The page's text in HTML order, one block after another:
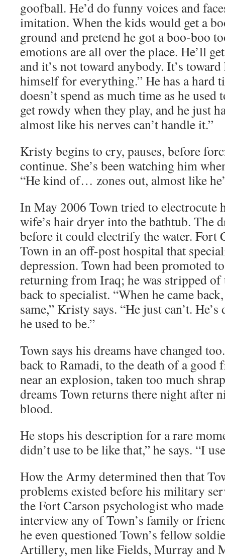
goofball. He’d do funny voices and
imitation. When the kids would get a
ground and pretend he got a boo-boo
emotions are all over the place. He’ll
and it’s not toward anybody. It’s
himself for everything.” He has a hard
doesn’t spend as much time as he
get rowdy when they play, and he just
almost like his nerves can’t handle it.”
Kristy begins to cry, pauses, before
continue. She’s been watching him
“He kind of… zones out, almost like
In May 2006 Town tried to electrocute
wife’s hair dryer into the bathtub. The
before it could electrify the water. Fort
Town in an off-post hospital that
depression. Town had been promoted
returning from Iraq; he was stripped of
back to specialist. “When he came
same,” Kristy says. “He just can’t.
he used to be.”
Town says his dreams have changed
back to Ramadi, to the death of a good
near an explosion, taken too much
dreams Town returns there night after
blood.
He stops his description for a rare
didn’t use to be like that,” he says. “I
How the Army determined then that
problems existed before his military
the Fort Carson psychologist who
interview any of Town’s family or
he even questioned Town’s fellow
Artillery, men like Fields, Murray and